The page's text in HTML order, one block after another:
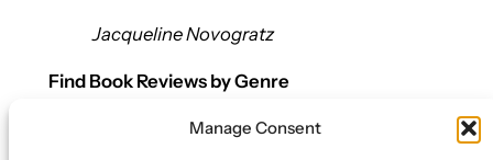
Manage Consent
Jacqueline Novogratz
Find Book Reviews by Genre